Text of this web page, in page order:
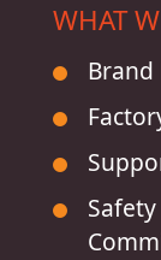
WHAT